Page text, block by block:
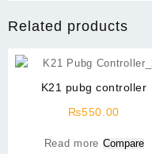
Related products
K21 pubg controller
₨550.00
Read more Compare